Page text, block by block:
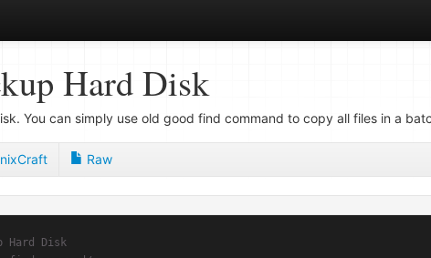
Hard Disk
You can simply use old good find command to copy all files in a
nixCraft Raw
Hard Disk